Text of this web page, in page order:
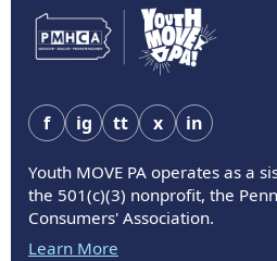
f ig tt x in
Youth MOVE PA operates as a
the 501(c)(3) nonprofit, the
Consumers' Association.
Learn More